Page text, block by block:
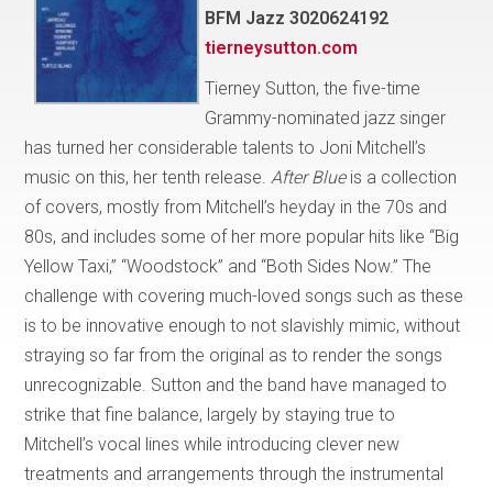
BFM Jazz 3020624192
tierneysutton.com
Tierney Sutton, the five-time
Grammy-nominated jazz singer
has turned her considerable talents to Joni Mitchell’s
music on this, her tenth release. After Blueis a collection
of covers, mostly from Mitchell’s heyday in the 70s and
80s, and includes some of her more popular hits like “Big
Yellow Taxi,” “Woodstock” and “Both Sides Now.” The
challenge with covering much-loved songs such as these
is to be innovative enough to not slavishly mimic, without
straying so far from the original as to render the songs
unrecognizable. Sutton and the band have managed to
strike that fine balance, largely by staying true to
Mitchell’s vocal lines while introducing clever new
treatments and arrangements through the instrumental